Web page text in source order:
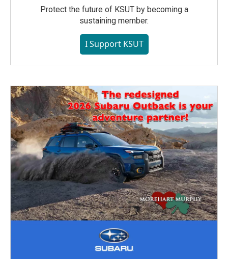
Protect the future of KSUT by becoming a
sustaining member.
I Support KSUT